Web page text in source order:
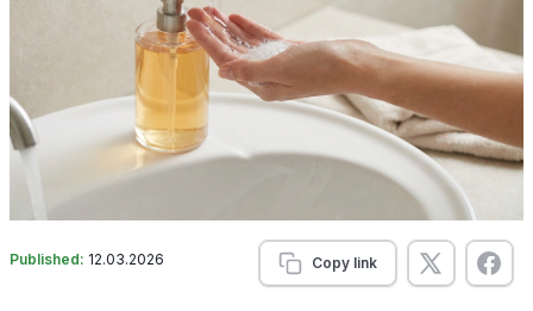
Published: 12.03.2026 Copy link